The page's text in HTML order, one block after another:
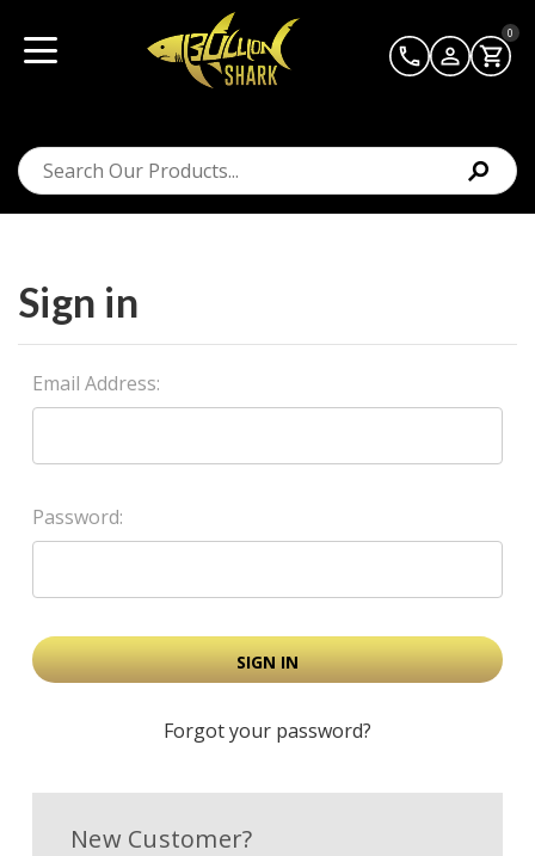
0
Sign in
Email Address:
Password:
Forgot your password?
New Customer?